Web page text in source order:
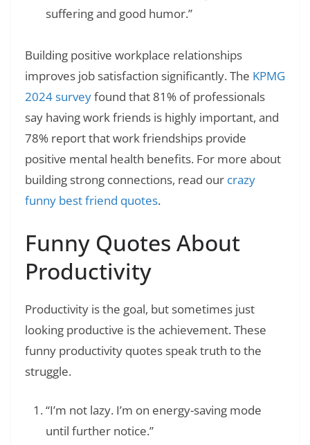
suffering and good humor.”
Building positive workplace relationships
improves job satisfaction significantly. The KPMG
2024 surveyfound that 81% of professionals
say having work friends is highly important, and
78% report that work friendships provide
positive mental health benefits. For more about
building strong connections, read our crazy
funny best friend quotes.
Funny Quotes About
Productivity
Productivity is the goal, but sometimes just
looking productive is the achievement. These
funny productivity quotes speak truth to the
struggle.
“I’m not lazy. I’m on energy-saving mode
until further notice.”